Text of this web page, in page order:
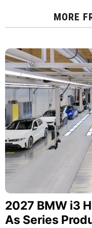
MORE
2027 BMW i3
As Series